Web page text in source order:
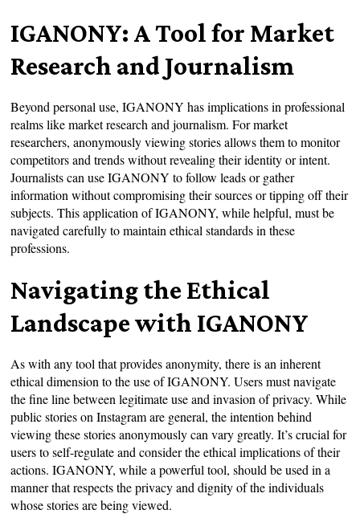
IGANONY: A Tool for Market
Research and Journalism
Beyond personal use, IGANONY has implications in professional
realms like market research and journalism. For market
researchers, anonymously viewing stories allows them to monitor
competitors and trends without revealing their identity or intent.
Journalists can use IGANONY to follow leads or gather
information without compromising their sources or tipping off their
subjects. This application of IGANONY, while helpful, must be
navigated carefully to maintain ethical standards in these
professions.
Navigating the Ethical
Landscape with IGANONY
As with any tool that provides anonymity, there is an inherent
ethical dimension to the use of IGANONY. Users must navigate
the fine line between legitimate use and invasion of privacy. While
public stories on Instagram are general, the intention behind
viewing these stories anonymously can vary greatly. It’s crucial for
users to self-regulate and consider the ethical implications of their
actions. IGANONY, while a powerful tool, should be used in a
manner that respects the privacy and dignity of the individuals
whose stories are being viewed.